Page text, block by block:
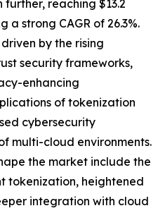
reaching $13.2
a strong CAGR of 26.3%.
by the rising
security frameworks,
enhancing
of tokenization
cybersecurity
multi-cloud environments.
the market include the
tokenization, heightened
integration with cloud